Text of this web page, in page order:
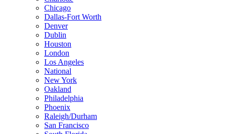
Chicago
Dallas-Fort Worth
Denver
Dublin
Houston
London
Los Angeles
National
New York
Oakland
Philadelphia
Phoenix
Raleigh/Durham
San Francisco